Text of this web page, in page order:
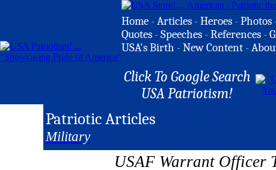
Home -Articles -Heroes -Photos
Quotes -Speeches -References -
USA's Birth -New Content -
Click To Google Search
USA Patriotism!
Patriotic Articles
Military
USAF Warrant Officer